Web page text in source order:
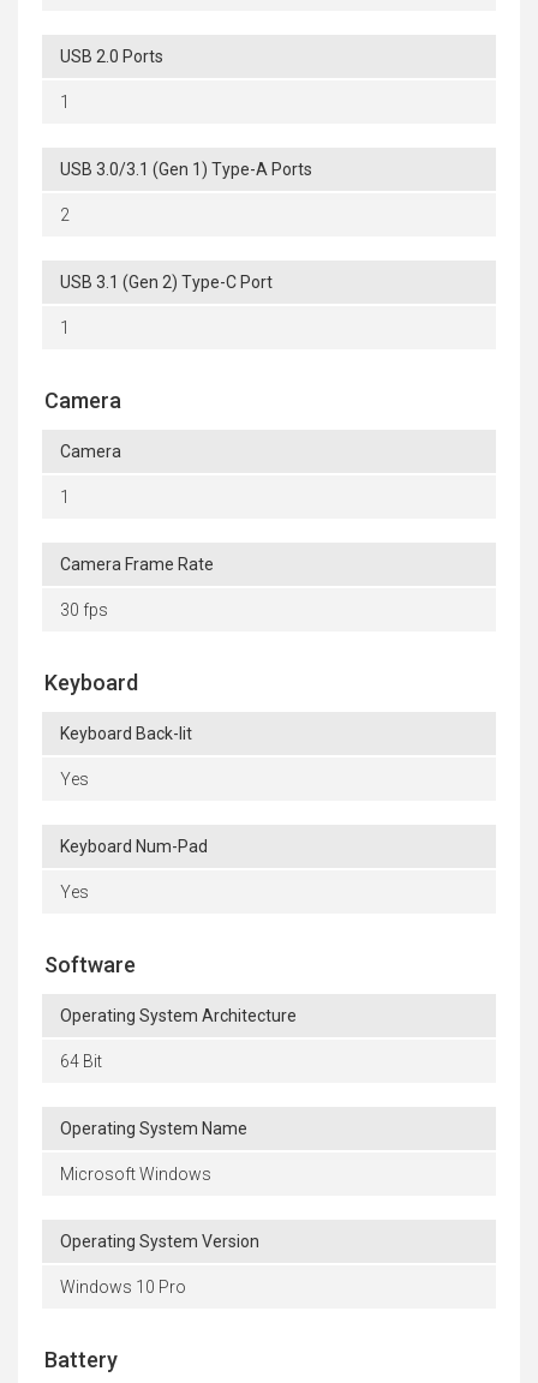
USB 2.0 Ports
1
USB 3.0/3.1 (Gen 1) Type-A Ports
2
USB 3.1 (Gen 2) Type-C Port
1
Camera
Camera
1
Camera Frame Rate
30 fps
Keyboard
Keyboard Back-lit
Yes
Keyboard Num-Pad
Yes
Software
Operating System Architecture
64 Bit
Operating System Name
Microsoft Windows
Operating System Version
Windows 10 Pro
Battery